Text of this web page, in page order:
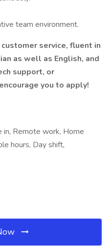
team environment.
service, fluent in
as well as English, and
support, or
you to apply!
in, Remote work, Home
hours, Day shift,